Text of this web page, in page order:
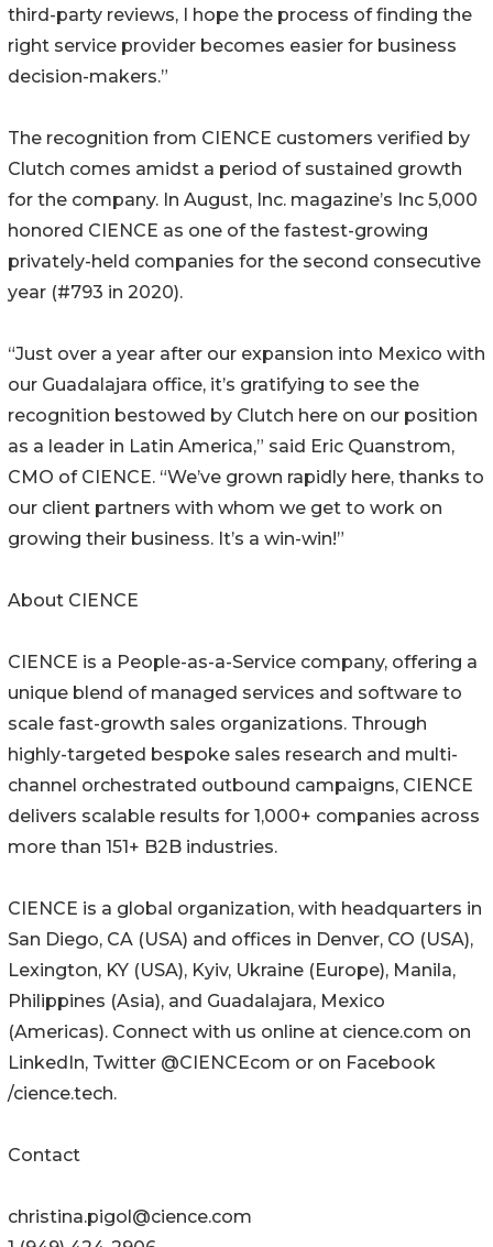
third-party reviews, I hope the process of finding the
right service provider becomes easier for business
decision-makers.”
The recognition from CIENCE customers verified by
Clutch comes amidst a period of sustained growth
for the company. In August, Inc. magazine’s Inc 5,000
honored CIENCE as one of the fastest-growing
privately-held companies for the second consecutive
year (#793 in 2020).
“Just over a year after our expansion into Mexico with
our Guadalajara office, it’s gratifying to see the
recognition bestowed by Clutch here on our position
as a leader in Latin America,” said Eric Quanstrom,
CMO of CIENCE. “We’ve grown rapidly here, thanks to
our client partners with whom we get to work on
growing their business. It’s a win-win!”
About CIENCE
CIENCE is a People-as-a-Service company, offering a
unique blend of managed services and software to
scale fast-growth sales organizations. Through
highly-targeted bespoke sales research and multi-
channel orchestrated outbound campaigns, CIENCE
delivers scalable results for 1,000+ companies across
more than 151+ B2B industries.
CIENCE is a global organization, with headquarters in
San Diego, CA (USA) and offices in Denver, CO (USA),
Lexington, KY (USA), Kyiv, Ukraine (Europe), Manila,
Philippines (Asia), and Guadalajara, Mexico
(Americas). Connect with us online at cience.com on
LinkedIn, Twitter @CIENCEcom or on Facebook
/cience.tech.
Contact
christina.pigol@cience.com